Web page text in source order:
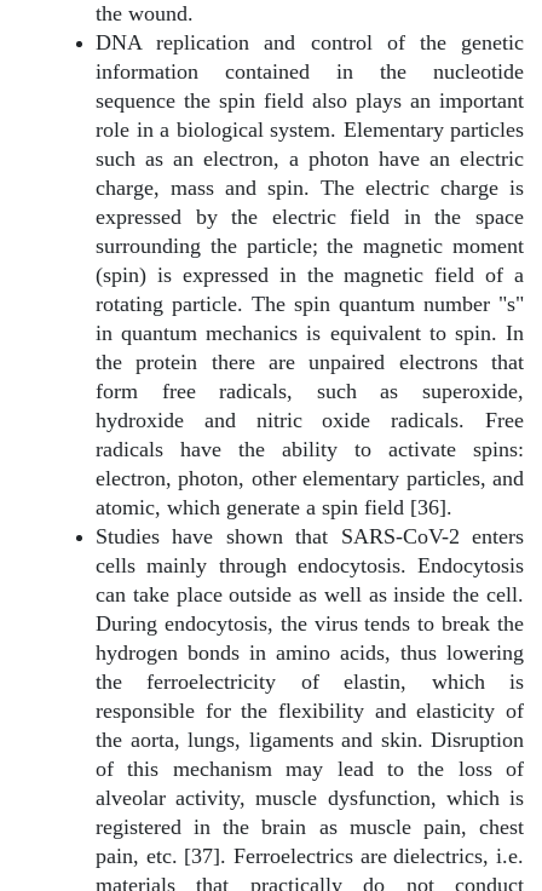
the wound.
DNA replication and control of the genetic
information contained in the nucleotide
sequence the spin field also plays an important
role in a biological system. Elementary particles
such as an electron, a photon have an electric
charge, mass and spin. The electric charge is
expressed by the electric field in the space
surrounding the particle; the magnetic moment
(spin) is expressed in the magnetic field of a
rotating particle. The spin quantum number "s"
in quantum mechanics is equivalent to spin. In
the protein there are unpaired electrons that
form free radicals, such as superoxide,
hydroxide and nitric oxide radicals. Free
radicals have the ability to activate spins:
electron, photon, other elementary particles, and
atomic, which generate a spin field [36].
Studies have shown that SARS-CoV-2 enters
cells mainly through endocytosis. Endocytosis
can take place outside as well as inside the cell.
During endocytosis, the virus tends to break the
hydrogen bonds in amino acids, thus lowering
the ferroelectricity of elastin, which is
responsible for the flexibility and elasticity of
the aorta, lungs, ligaments and skin. Disruption
of this mechanism may lead to the loss of
alveolar activity, muscle dysfunction, which is
registered in the brain as muscle pain, chest
pain, etc. [37]. Ferroelectrics are dielectrics, i.e.
materials that practically do not conduct